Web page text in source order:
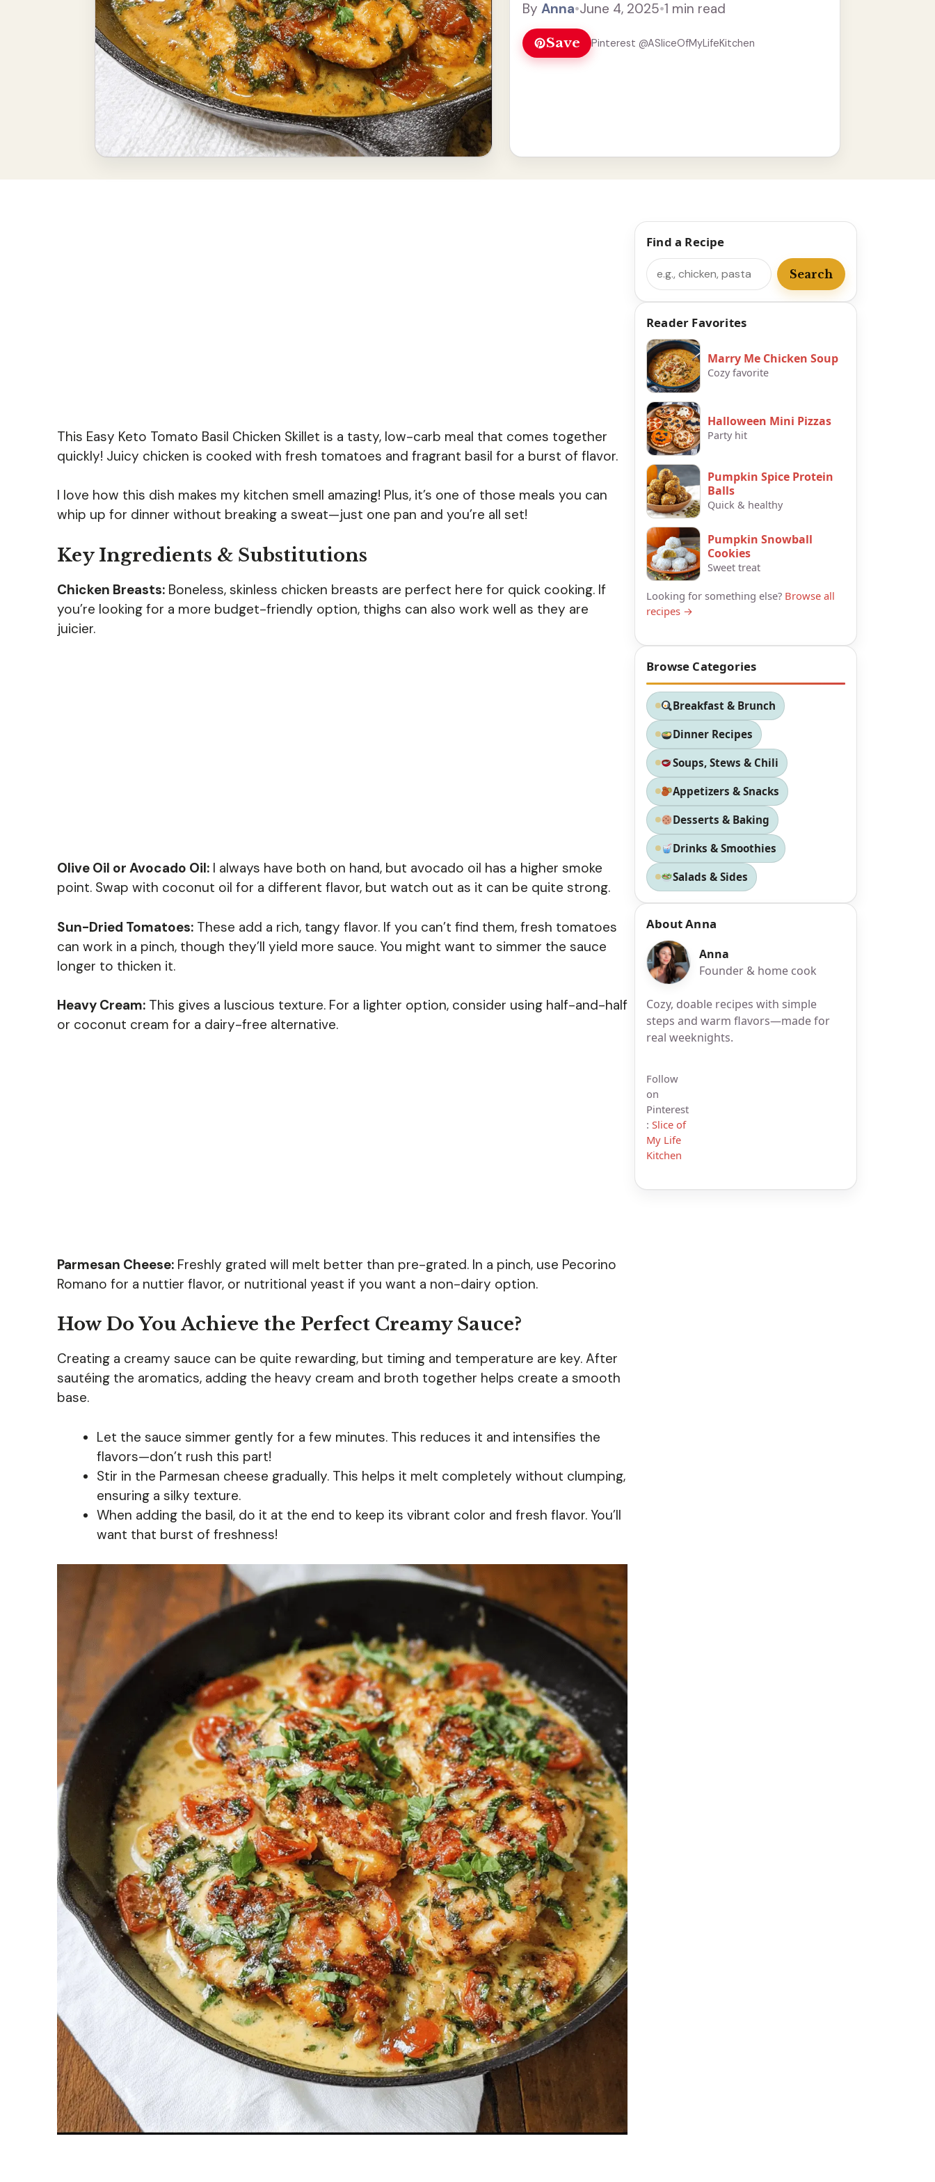
Read more
By Anna•June 4, 2025•1 min read
Save Pinterest @ASliceOfMyLifeKitchen
This Easy Keto Tomato Basil Chicken Skillet is a tasty, low-carb meal that comes together
quickly! Juicy chicken is cooked with fresh tomatoes and fragrant basil for a burst of flavor.
I love how this dish makes my kitchen smell amazing! Plus, it’s one of those meals you can
whip up for dinner without breaking a sweat—just one pan and you’re all set!
Key Ingredients & Substitutions
Chicken Breasts: Boneless, skinless chicken breasts are perfect here for quick cooking. If
you’re looking for a more budget-friendly option, thighs can also work well as they are
juicier.
Olive Oil or Avocado Oil: I always have both on hand, but avocado oil has a higher smoke
point. Swap with coconut oil for a different flavor, but watch out as it can be quite strong.
Sun-Dried Tomatoes: These add a rich, tangy flavor. If you can’t find them, fresh tomatoes
can work in a pinch, though they’ll yield more sauce. You might want to simmer the sauce
longer to thicken it.
Heavy Cream: This gives a luscious texture. For a lighter option, consider using half-and-half
or coconut cream for a dairy-free alternative.
Parmesan Cheese: Freshly grated will melt better than pre-grated. In a pinch, use Pecorino
Romano for a nuttier flavor, or nutritional yeast if you want a non-dairy option.
How Do You Achieve the Perfect Creamy Sauce?
Creating a creamy sauce can be quite rewarding, but timing and temperature are key. After
sautéing the aromatics, adding the heavy cream and broth together helps create a smooth
base.
Let the sauce simmer gently for a few minutes. This reduces it and intensifies the
flavors—don’t rush this part!
Stir in the Parmesan cheese gradually. This helps it melt completely without clumping,
ensuring a silky texture.
When adding the basil, do it at the end to keep its vibrant color and fresh flavor. You’ll
want that burst of freshness!
Find a Recipe
Search
Search
Reader Favorites
Marry Me Chicken Soup
Cozy favorite
Halloween Mini Pizzas
Party hit
Pumpkin Spice Protein
Balls
Quick & healthy
Pumpkin Snowball
Cookies
Sweet treat
Looking for something else? Browse all
recipes →
Browse Categories
Breakfast & Brunch
Dinner Recipes
Soups, Stews & Chili
Appetizers & Snacks
Desserts & Baking
Drinks & Smoothies
Salads & Sides
About Anna
Anna
Founder & home cook
Cozy, doable recipes with simple
steps and warm flavors—made for
real weeknights.
Follow
on
Pinterest
: Slice of
My Life
Kitchen